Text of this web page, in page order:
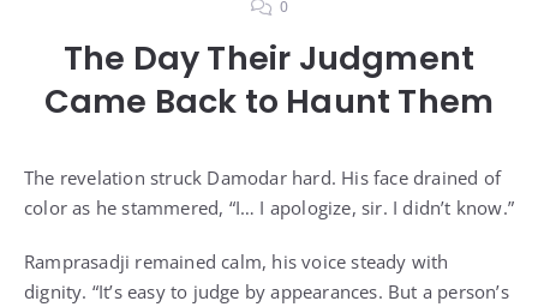
0
The Day Their Judgment
Came Back to Haunt Them
The revelation struck Damodar hard. His face drained of
color as he stammered, “I… I apologize, sir. I didn’t know.”
Ramprasadji remained calm, his voice steady with
dignity. “It’s easy to judge by appearances. But a person’s